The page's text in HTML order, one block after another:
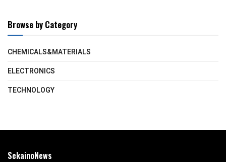
Browse by Category
CHEMICALS&MATERIALS
ELECTRONICS
TECHNOLOGY
SekainoNews